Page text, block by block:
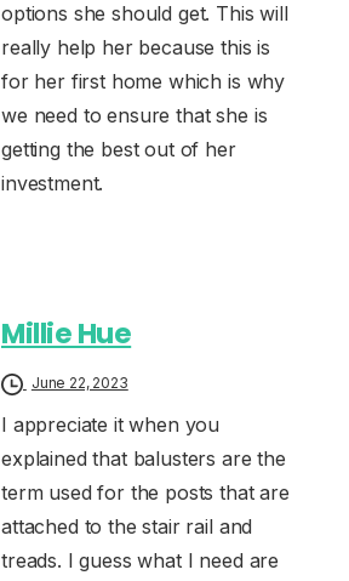
options she should get. This will
really help her because this is
for her first home which is why
we need to ensure that she is
getting the best out of her
investment.
Millie Hue
June 22, 2023
I appreciate it when you
explained that balusters are the
term used for the posts that are
attached to the stair rail and
treads. I guess what I need are